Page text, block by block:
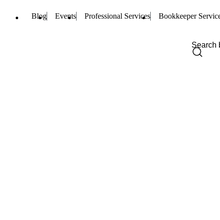
Blog Events Professional Services Bookkeeper